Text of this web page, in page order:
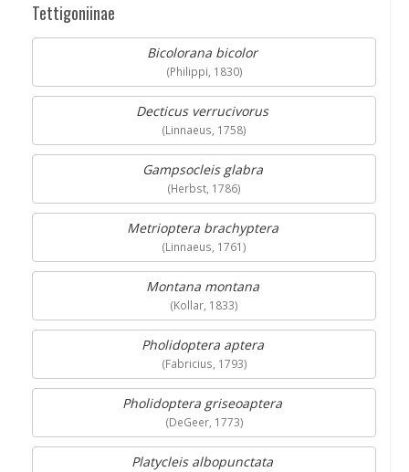
Tettigoniinae
Bicolorana bicolor
(Philippi, 1830)
Decticus verrucivorus
(Linnaeus, 1758)
Gampsocleis glabra
(Herbst, 1786)
Metrioptera brachyptera
(Linnaeus, 1761)
Montana montana
(Kollar, 1833)
Pholidoptera aptera
(Fabricius, 1793)
Pholidoptera griseoaptera
(DeGeer, 1773)
Platycleis albopunctata